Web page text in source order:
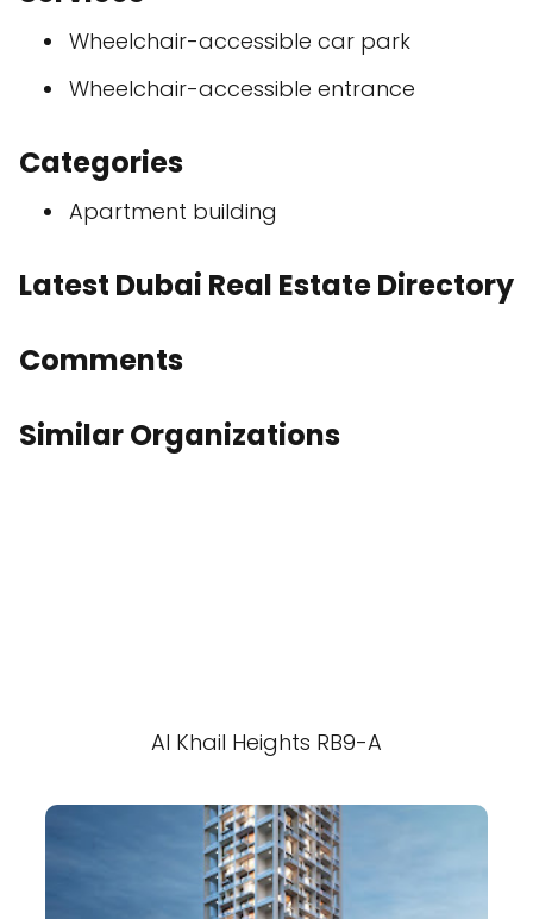
Wheelchair-accessible car park
Wheelchair-accessible entrance
Categories
Apartment building
Latest Dubai Real Estate Directory
Comments
Similar Organizations
Al Khail Heights RB9-A